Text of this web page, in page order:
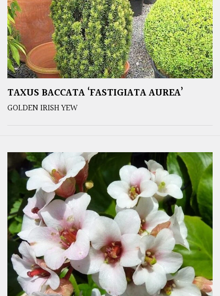
TAXUS BACCATA ‘FASTIGIATA AUREA’
GOLDEN IRISH YEW